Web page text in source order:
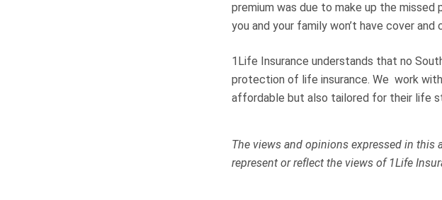
premium was due to make up the missed
you and your family won’t have cover and
1Life Insurance understands that no
protection of life insurance. We work
affordable but also tailored for their life
The views and opinions expressed in this
represent or reflect the views of 1Life